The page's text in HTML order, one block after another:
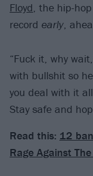
Floyd, the hip-
record early,
“Fuck it, why
with bullshit so
you deal with it
Stay safe and
Read this: 12
Rage Against